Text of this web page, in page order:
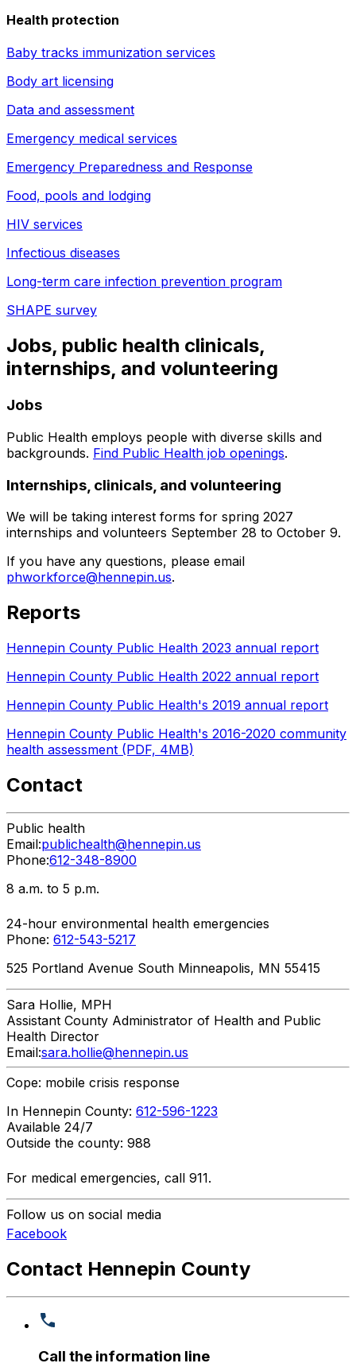
Health protection
Baby tracks immunization services
Body art licensing
Data and assessment
Emergency medical services
Emergency Preparedness and Response
Food, pools and lodging
HIV services
Infectious diseases
Long-term care infection prevention program
SHAPE survey
Jobs, public health clinicals,
internships, and volunteering
Jobs
Public Health employs people with diverse skills and
backgrounds. Find Public Health job openings.
Internships, clinicals, and volunteering
We will be taking interest forms for spring 2027
internships and volunteers September 28 to October 9.
If you have any questions, please email
phworkforce@hennepin.us.
Reports
Hennepin County Public Health 2023 annual report
Hennepin County Public Health 2022 annual report
Hennepin County Public Health's 2019 annual report
Hennepin County Public Health's 2016-2020 community
health assessment (PDF, 4MB)
Contact
Public health
Email:publichealth@hennepin.us
Phone:612-348-8900
8 a.m. to 5 p.m.
24-hour environmental health emergencies
Phone: 612-543-5217
525 Portland Avenue South Minneapolis, MN 55415
Sara Hollie, MPH
Assistant County Administrator of Health and Public
Health Director
Email:sara.hollie@hennepin.us
Cope: mobile crisis response
In Hennepin County: 612-596-1223
Available 24/7
Outside the county: 988
For medical emergencies, call 911.
Follow us on social media
Facebook
Contact Hennepin County
Call the information line